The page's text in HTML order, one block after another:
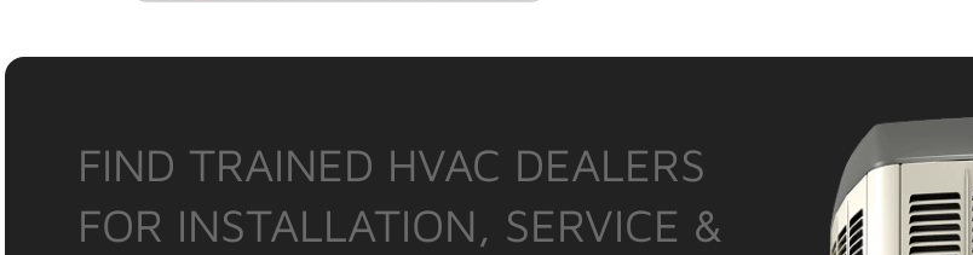
FIND TRAINED HVAC DEALERS
FOR INSTALLATION, SERVICE &